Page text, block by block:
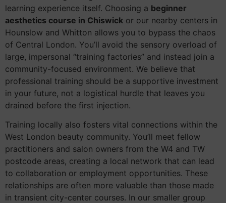
learning experience itself. Choosing a beginner
aesthetics course in Chiswick or our nearby centers in
Hounslow and Whitton allows you to bypass the chaos
of Central London. You’ll avoid the sensory overload of
large, impersonal “training factories” and instead join a
community-focused environment. We believe that
professional training should be a supportive investment
in your future, not a logistical hurdle that leaves you
drained before the first injection.
Training locally also fosters vital connections within the
West London beauty community. You’ll meet fellow
practitioners and salon owners from the W4 and TW
postcode areas, creating a local network that can lead
to collaboration or employment opportunities. These
relationships are often more valuable than those made
in transient city-center courses. In our smaller group